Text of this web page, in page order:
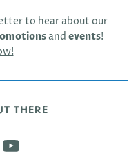
to hear about our
and events!
THERE